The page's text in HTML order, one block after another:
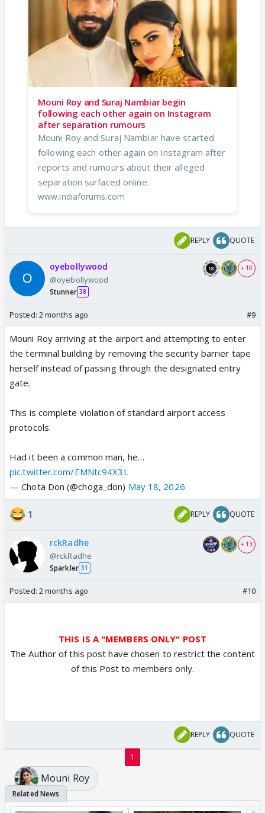
Mouni Roy and Suraj Nambiar begin
following each other again on Instagram
after separation rumours
Mouni Roy and Suraj Nambiar have started
following each other again on Instagram after
reports and rumours about their alleged
separation surfaced online.
www.indiaforums.com
REPLY QUOTE
oyebollywood
@oyebollywood
Stunner 38
+ 10
Posted: 2 months ago #9
Mouni Roy arriving at the airport and attempting to enter
the terminal building by removing the security barrier tape
herself instead of passing through the designated entry
gate.
This is complete violation of standard airport access
protocols.
Had it been a common man, he…
pic.twitter.com/EMNtc94X3L
— Chota Don (@choga_don) May 18, 2026
1 REPLY QUOTE
rckRadhe
@rckRadhe
Sparkler 31
+ 13
Posted: 2 months ago #10
THIS IS A "MEMBERS ONLY" POST
The Author of this post have chosen to restrict the content
of this Post to members only.
REPLY QUOTE
1
Mouni Roy